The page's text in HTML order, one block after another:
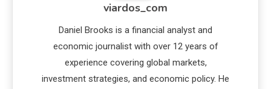
viardos_com
Daniel Brooks is a financial analyst and
economic journalist with over 12 years of
experience covering global markets,
investment strategies, and economic policy. He